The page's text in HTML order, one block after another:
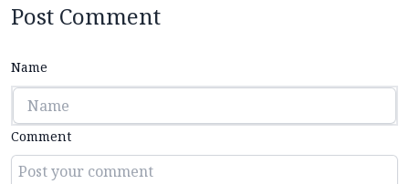
Post Comment
Name
Comment